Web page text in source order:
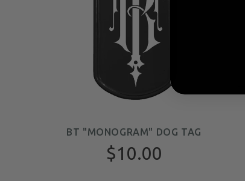
BT "MONOGRAM" DOG TAG
$10.00